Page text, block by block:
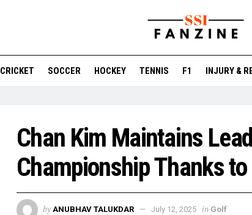
CRICKET SOCCER HOCKEY TENNIS F1 INJURY &
Chan Kim Maintains
Championship Thanks
by ANUBHAV TALUKDAR July 12, 2025 in Golf